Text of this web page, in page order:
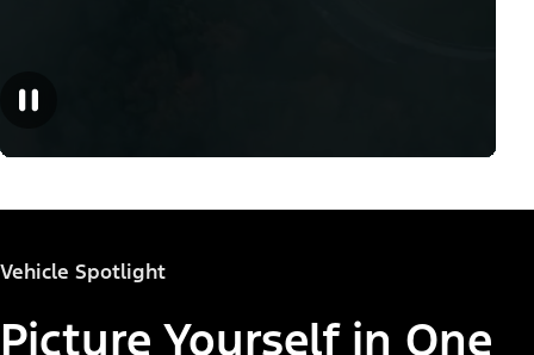
Vehicle Spotlight
Picture Yourself in One